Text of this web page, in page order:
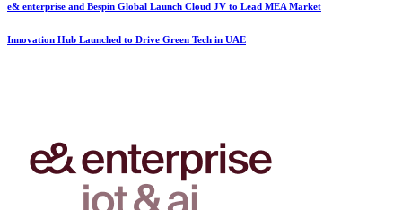
e& enterprise and Bespin Global Launch Cloud JV to Lead MEA Market
Innovation Hub Launched to Drive Green Tech in UAE